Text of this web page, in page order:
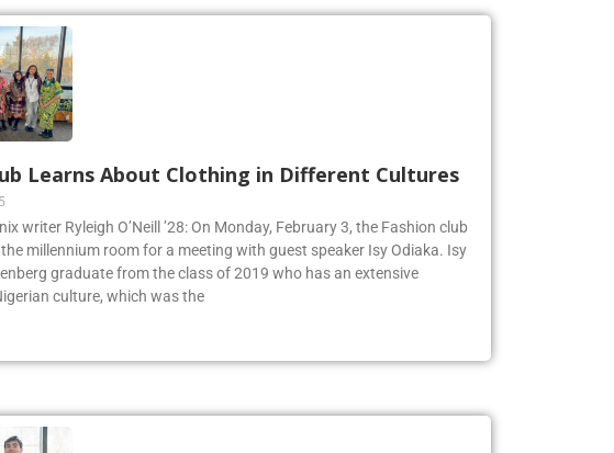
Learns About Clothing in Different Cultures
writer Ryleigh O’Neill ’28: On Monday, February 3, the Fashion club
millennium room for a meeting with guest speaker Isy Odiaka. Isy
graduate from the class of 2019 who has an extensive
culture, which was the